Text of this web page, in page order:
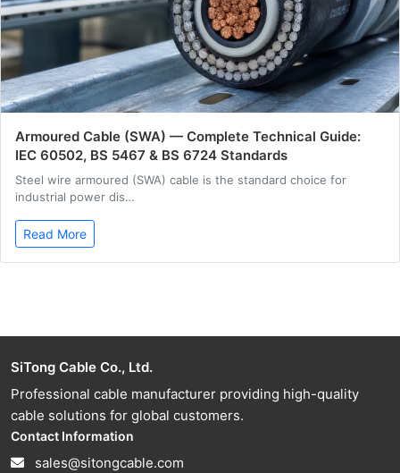
Armoured Cable (SWA) — Complete Technical Guide:
IEC 60502, BS 5467 & BS 6724 Standards
Steel wire armoured (SWA) cable is the standard choice for
industrial power dis…
Read More
SiTong Cable Co., Ltd.
Professional cable manufacturer providing high-quality
cable solutions for global customers.
Contact Information
sales@sitongcable.com